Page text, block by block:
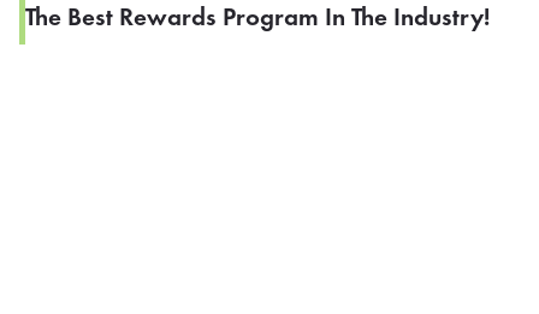
The Best Rewards Program In The Industry!